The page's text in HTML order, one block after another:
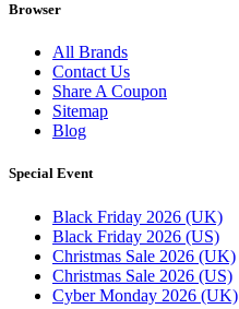
Browser
All Brands
Contact Us
Share A Coupon
Sitemap
Blog
Special Event
Black Friday 2026 (UK)
Black Friday 2026 (US)
Christmas Sale 2026 (UK)
Christmas Sale 2026 (US)
Cyber Monday 2026 (UK)